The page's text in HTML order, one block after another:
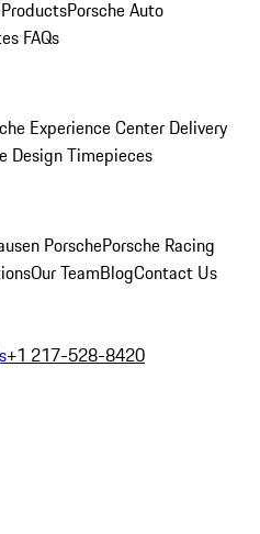
Porsche Auto
FAQs
Experience Center Delivery
Design Timepieces
PorschePorsche Racing
Our TeamBlogContact Us
+1 217-528-8420